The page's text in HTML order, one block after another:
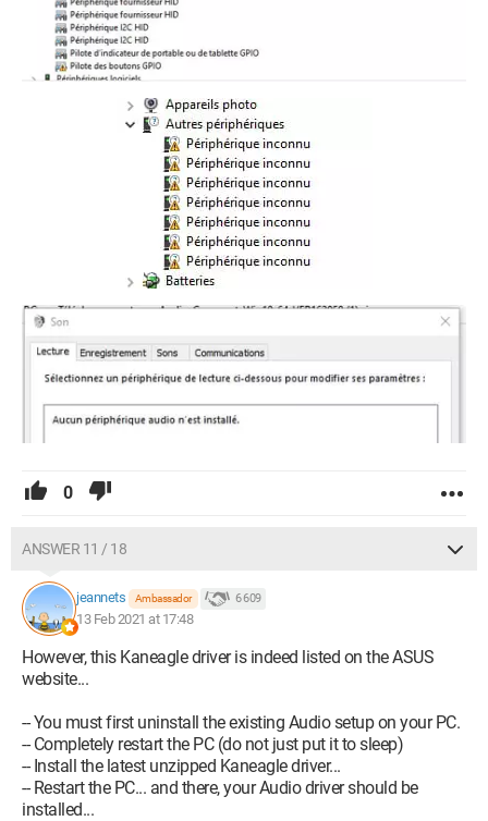
0
ANSWER 11 / 18
jeannets Ambassador 6 609
13 Feb 2021 at 17:48
However, this Kaneagle driver is indeed listed on the ASUS
website...
-- You must first uninstall the existing Audio setup on your PC.
-- Completely restart the PC (do not just put it to sleep)
-- Install the latest unzipped Kaneagle driver...
-- Restart the PC... and there, your Audio driver should be
installed...